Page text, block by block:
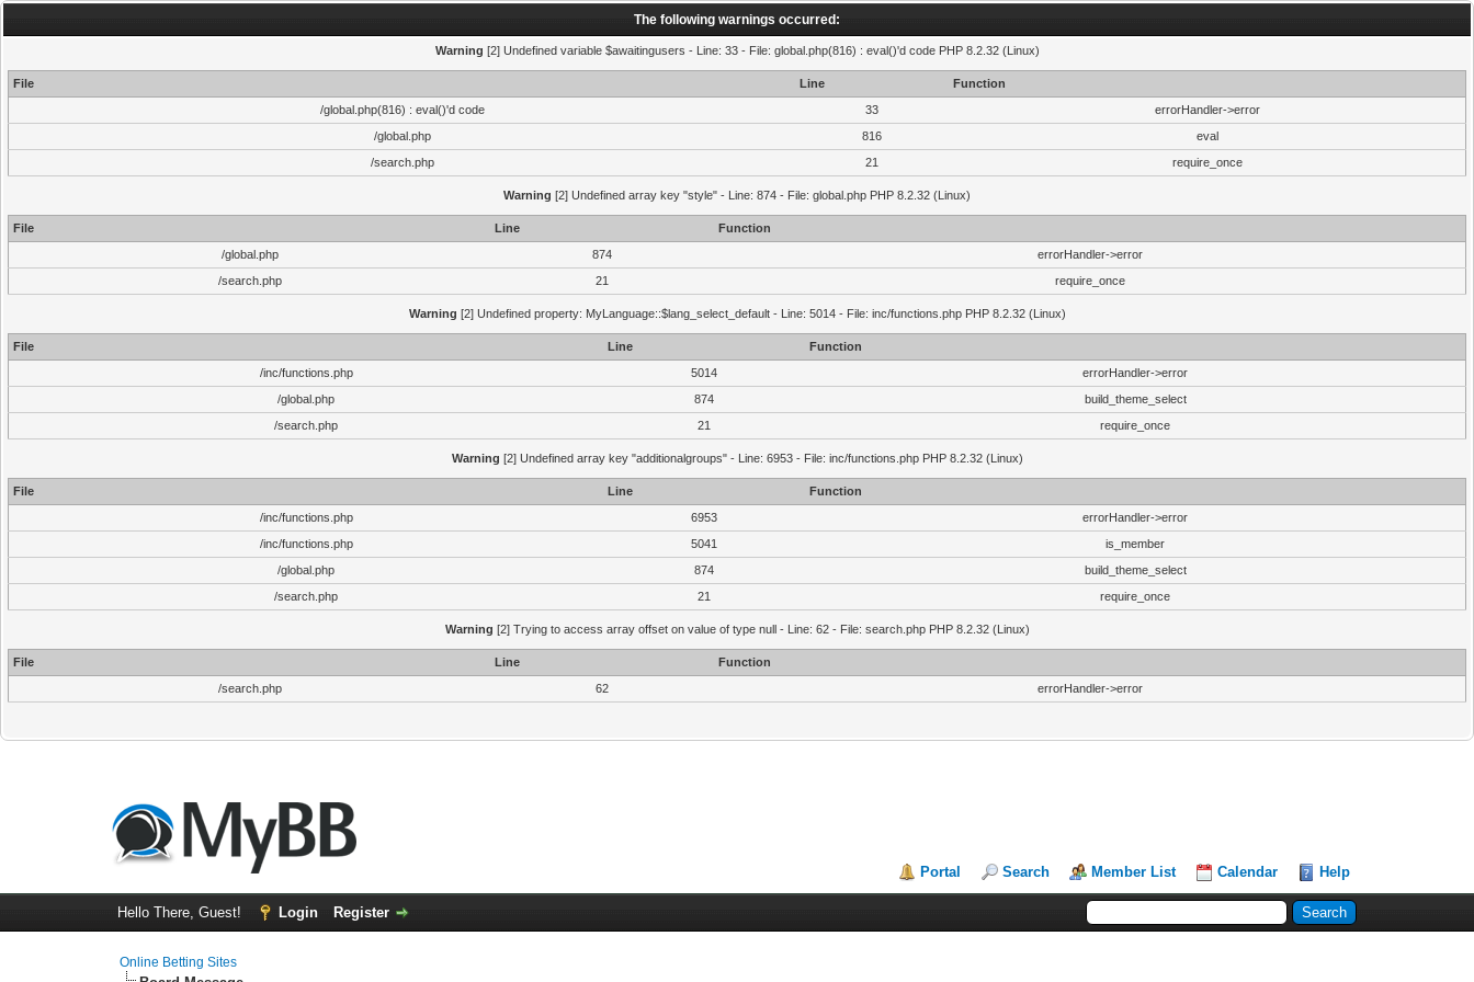
The following warnings occurred:
Warning [2] Undefined variable $awaitingusers - Line: 33 - File: global.php(816) : eval()'d code PHP 8.2.32 (Linux)
File Line
Function
/global.php(816) : eval()'d code
33
errorHandler->error
/global.php
816
eval
/search.php
21 require_once
Warning [2] Undefined array key "style" - Line: 874 - File: global.php PHP 8.2.32 (Linux)
File Line
Function
/global.php
874
errorHandler->error
/search.php
21 require_once
Warning [2] Undefined property: MyLanguage::$lang_select_default - Line: 5014 - File: inc/functions.php PHP 8.2.32 (Linux)
File Line
Function
/inc/functions.php
5014
errorHandler->error
/global.php
874
build_theme_select
/search.php
21 require_once
Warning [2] Undefined array key "additionalgroups" - Line: 6953 - File: inc/functions.php PHP 8.2.32 (Linux)
File Line
Function
/inc/functions.php
6953
errorHandler->error
/inc/functions.php
5041
is_member
/global.php
874
build_theme_select
/search.php
21 require_once
Warning [2] Trying to access array offset on value of type null - Line: 62 - File: search.php PHP 8.2.32 (Linux)
File Line
Function
/search.php
62 errorHandler->error
Portal Search Member List Calendar Help
Hello There, Guest! Login Register
Online Betting Sites